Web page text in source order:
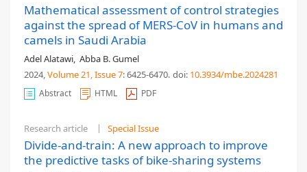
Mathematical assessment of control strategies
against the spread of MERS-CoV in humans and
camels in Saudi Arabia
Adel Alatawi, Abba B. Gumel
2024,Volume 21, Issue 7: 6425-6470. doi: 10.3934/mbe.2024281
Abstract HTML PDF
Research article Special Issue
Divide-and-train: A new approach to improve
the predictive tasks of bike-sharing systems